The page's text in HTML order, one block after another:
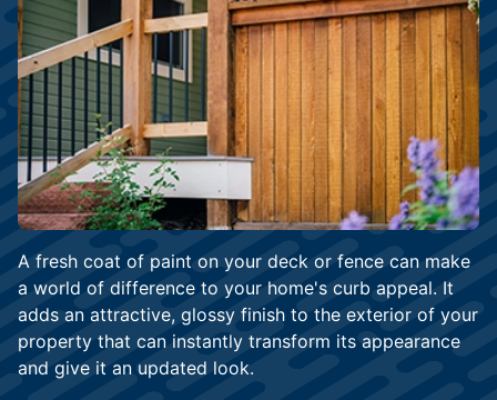
A fresh coat of paint on your deck or fence can make
a world of difference to your home's curb appeal. It
adds an attractive, glossy finish to the exterior of your
property that can instantly transform its appearance
and give it an updated look.